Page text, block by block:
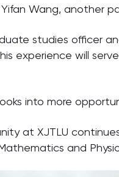
Yifan Wang, another
studies officer
experience will
into more
at XJTLU
and